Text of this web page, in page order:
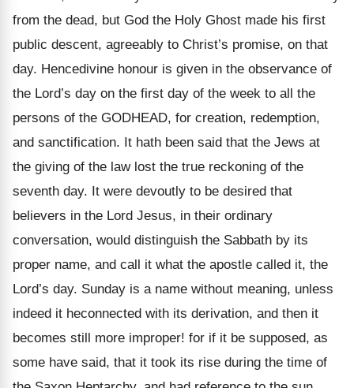
from the dead, but God the Holy Ghost made his first
public descent, agreeably to Christ’s promise, on that
day. Hencedivine honour is given in the observance of
the Lord’s day on the first day of the week to all the
persons of the GODHEAD, for creation, redemption,
and sanctification. It hath been said that the Jews at
the giving of the law lost the true reckoning of the
seventh day. It were devoutly to be desired that
believers in the Lord Jesus, in their ordinary
conversation, would distinguish the Sabbath by its
proper name, and call it what the apostle called it, the
Lord’s day. Sunday is a name without meaning, unless
indeed it heconnected with its derivation, and then it
becomes still more improper! for if it be supposed, as
some have said, that it took its rise during the time of